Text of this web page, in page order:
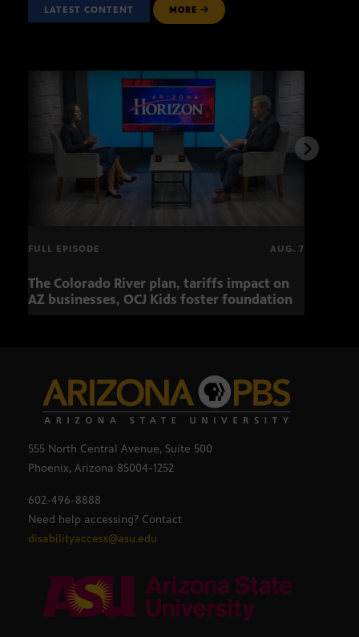
LATEST CONTENT MORE
FULL EPISODE AUG. 7
The Colorado River plan, tariffs impact on
AZ businesses, OCJ Kids foster foundation
555 North Central Avenue, Suite 500
Phoenix, Arizona 85004-1252
602-496-8888
Need help accessing? Contact
disabilityaccess@asu.edu